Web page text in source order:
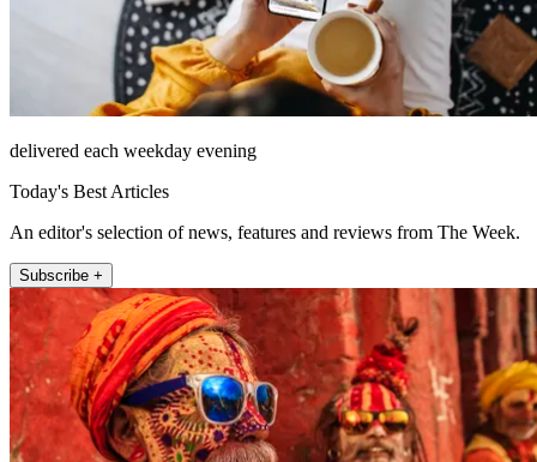
delivered each weekday evening
Today's Best Articles
An editor's selection of news, features and reviews from The Week.
Subscribe +